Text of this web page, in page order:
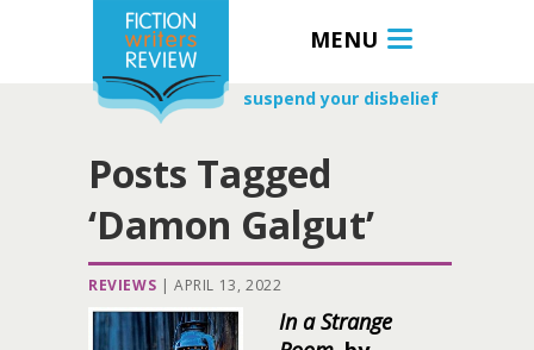
MENU
suspend your disbelief
Posts Tagged
‘Damon Galgut’
REVIEWS | APRIL 13, 2022
In a Strange